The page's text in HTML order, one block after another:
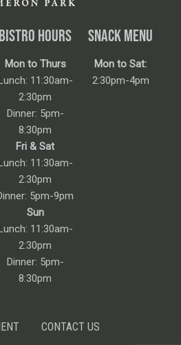
BISTRO HOURS
Mon to Thurs
11:30am-
2:30pm
Dinner: 5pm-
8:30pm
Fri & Sat
11:30am-
2:30pm
5pm-9pm
Sun
11:30am-
2:30pm
Dinner: 5pm-
8:30pm
SNACK MENU
Mon to Sat:
2:30pm-4pm
CONTACT US